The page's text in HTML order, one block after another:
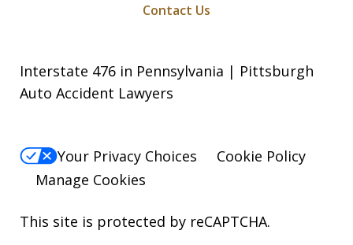
Contact Us
Interstate 476 in Pennsylvania | Pittsburgh
Auto Accident Lawyers
Your Privacy Choices
Cookie Policy
Manage Cookies
This site is protected by reCAPTCHA.